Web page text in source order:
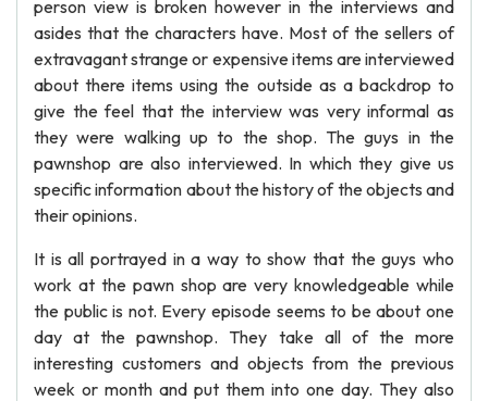
person view is broken however in the interviews and
asides that the characters have. Most of the sellers of
extravagant strange or expensive items are interviewed
about there items using the outside as a backdrop to
give the feel that the interview was very informal as
they were walking up to the shop. The guys in the
pawnshop are also interviewed. In which they give us
specific information about the history of the objects and
their opinions.
It is all portrayed in a way to show that the guys who
work at the pawn shop are very knowledgeable while
the public is not. Every episode seems to be about one
day at the pawnshop. They take all of the more
interesting customers and objects from the previous
week or month and put them into one day. They also